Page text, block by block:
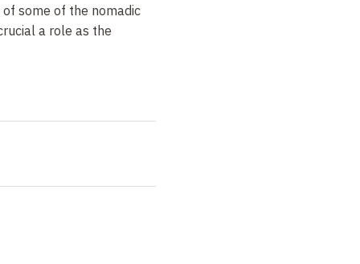
some of the nomadic
a role as the